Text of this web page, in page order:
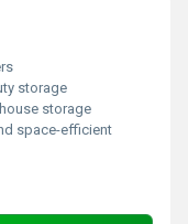
storage
storage
space-efficient